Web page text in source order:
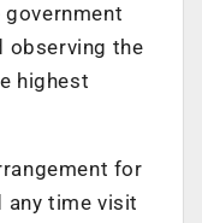
observing the
highest
for
any time visit